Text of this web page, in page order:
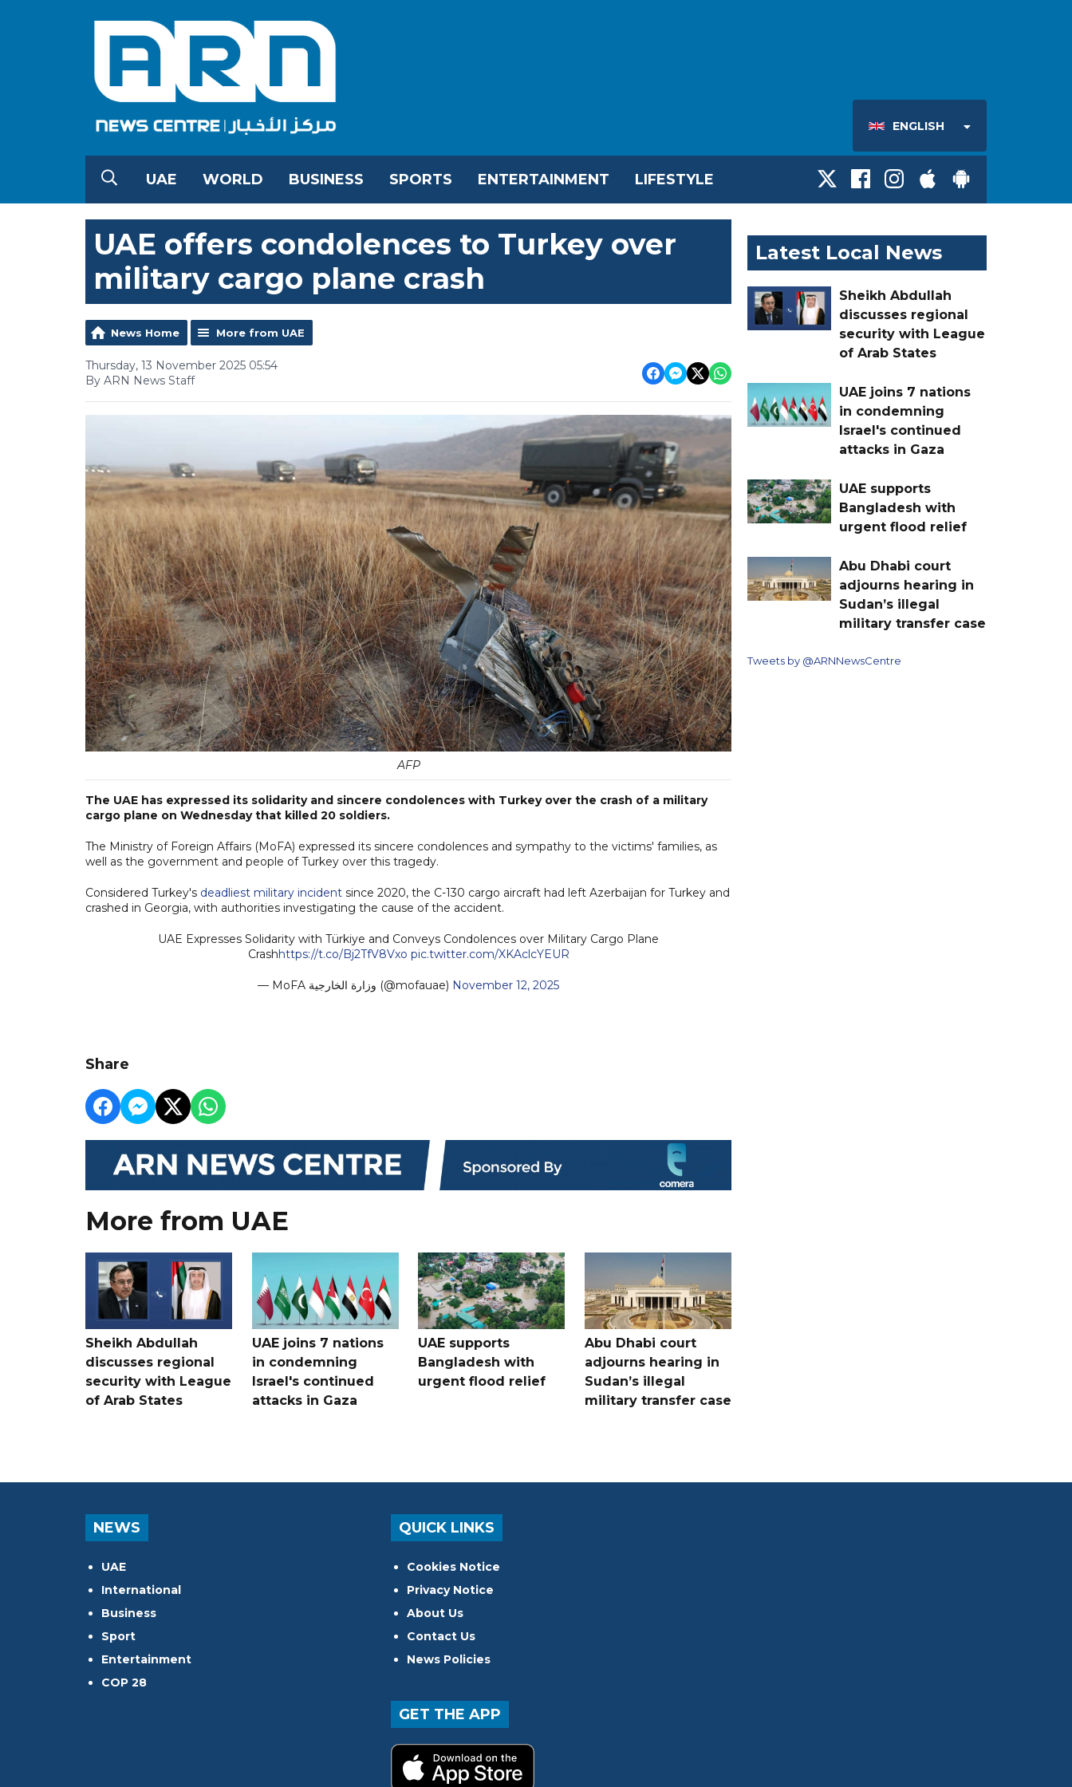
ENGLISH
UAE WORLD BUSINESS SPORTS ENTERTAINMENT LIFESTYLE
UAE offers condolences to Turkey over
military cargo plane crash
News Home More from UAE
Thursday, 13 November 2025 05:54
By ARN News Staff
AFP
The UAE has expressed its solidarity and sincere condolences with Turkey over the crash of a military
cargo plane on Wednesday that killed 20 soldiers.
The Ministry of Foreign Affairs (MoFA) expressed its sincere condolences and sympathy to the victims' families, as
well as the government and people of Turkey over this tragedy.
Considered Turkey's deadliest military incident since 2020, the C-130 cargo aircraft had left Azerbaijan for Turkey and
crashed in Georgia, with authorities investigating the cause of the accident.
UAE Expresses Solidarity with Türkiye and Conveys Condolences over Military Cargo Plane
Crashhttps://t.co/Bj2TfV8Vxo pic.twitter.com/XKAclcYEUR
— MoFA وزارة الخارجية (@mofauae) November 12, 2025
Share
More from UAE
Sheikh Abdullah
discusses regional
security with League
of Arab States
UAE joins 7 nations
in condemning
Israel's continued
attacks in Gaza
UAE supports
Bangladesh with
urgent flood relief
Abu Dhabi court
adjourns hearing in
Sudan’s illegal
military transfer case
Latest Local News
Sheikh Abdullah
discusses regional
security with League
of Arab States
UAE joins 7 nations
in condemning
Israel's continued
attacks in Gaza
UAE supports
Bangladesh with
urgent flood relief
Abu Dhabi court
adjourns hearing in
Sudan’s illegal
military transfer case
Tweets by @ARNNewsCentre
NEWS
UAE
International
Business
Sport
Entertainment
COP 28
QUICK LINKS
Cookies Notice
Privacy Notice
About Us
Contact Us
News Policies
GET THE APP